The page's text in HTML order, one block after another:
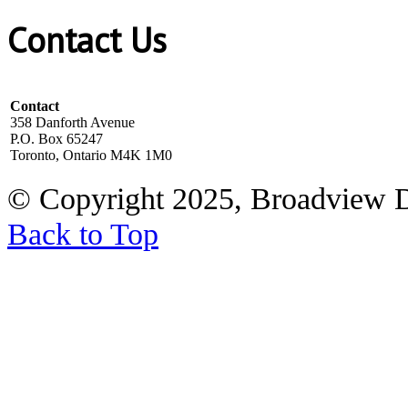
Contact Us
Contact
358 Danforth Avenue
P.O. Box 65247
Toronto, Ontario M4K 1M0
© Copyright 2025, Broadview
Back to Top